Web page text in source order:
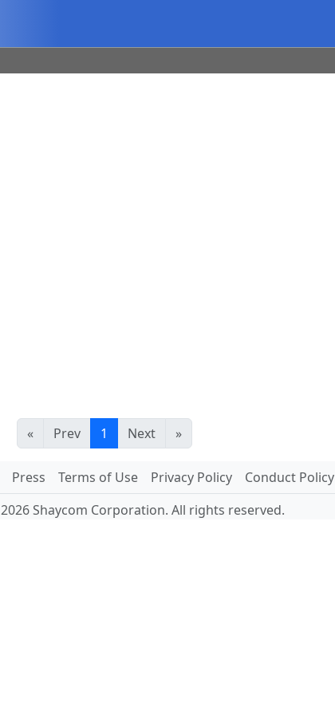
« Prev 1 Next »
Press Terms of Use Privacy Policy
Conduct Policy
Shaycom Corporation. All rights reserved.